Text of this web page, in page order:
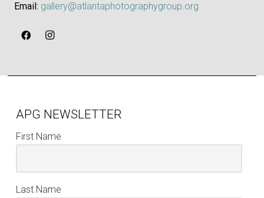
Email: gallery@atlantaphotographygroup.org
APG NEWSLETTER
First Name
Last Name